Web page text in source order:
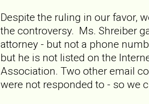
Despite the ruling in our favor,
the controversy. Ms. Shreiber
attorney - but not a phone
but he is not listed on the
Association. Two other email
were not responded to - so we